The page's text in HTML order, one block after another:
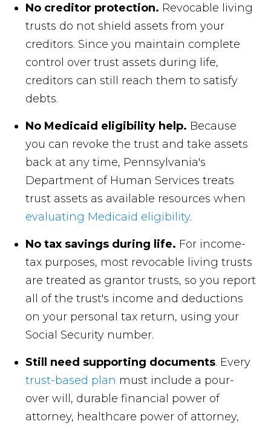
No creditor protection. Revocable living
trusts do not shield assets from your
creditors. Since you maintain complete
control over trust assets during life,
creditors can still reach them to satisfy
debts.
No Medicaid eligibility help. Because
you can revoke the trust and take assets
back at any time, Pennsylvania's
Department of Human Services treats
trust assets as available resources when
evaluating Medicaid eligibility.
No tax savings during life. For income-
tax purposes, most revocable living trusts
are treated as grantor trusts, so you report
all of the trust's income and deductions
on your personal tax return, using your
Social Security number.
Still need supporting documents. Every
trust-based plan must include a pour-
over will, durable financial power of
attorney, healthcare power of attorney,